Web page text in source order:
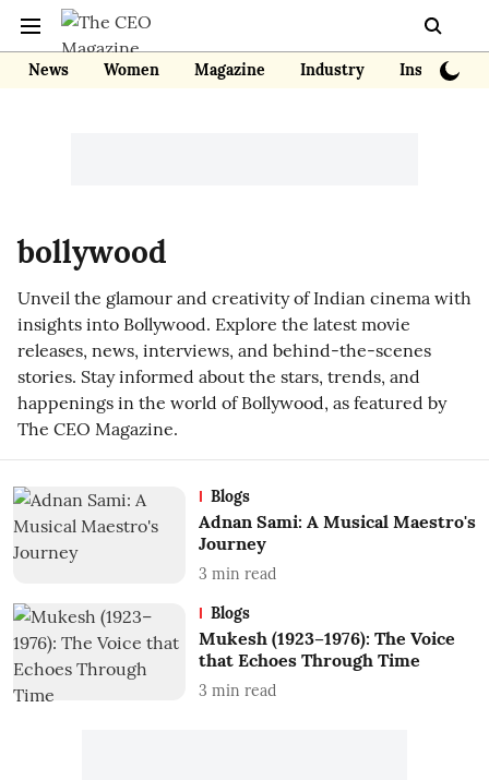
News Women Magazine Industry Insights
bollywood
Unveil the glamour and creativity of Indian cinema with
insights into Bollywood. Explore the latest movie
releases, news, interviews, and behind-the-scenes
stories. Stay informed about the stars, trends, and
happenings in the world of Bollywood, as featured by
The CEO Magazine.
Blogs
Adnan Sami: A Musical Maestro's
Journey
3 min read
Blogs
Mukesh (1923–1976): The Voice
that Echoes Through Time
3 min read